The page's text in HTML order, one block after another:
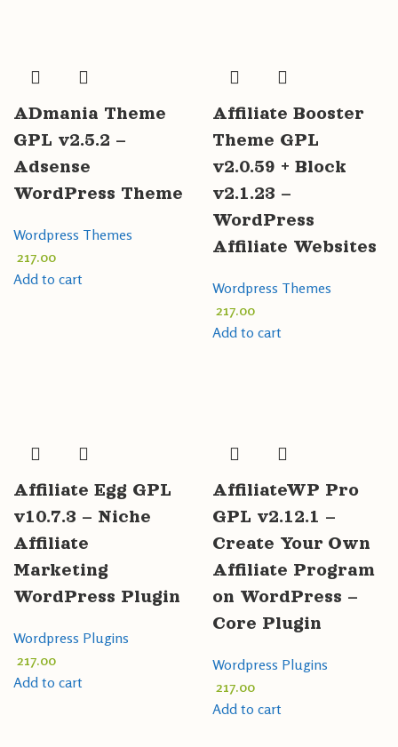
ADmania Theme
GPL v2.5.2 –
Adsense
WordPress Theme
Wordpress Themes
217.00
Add to cart
Affiliate Booster
Theme GPL
v2.0.59 + Block
v2.1.23 –
WordPress
Affiliate Websites
Wordpress Themes
217.00
Add to cart
Affiliate Egg GPL
v10.7.3 – Niche
Affiliate
Marketing
WordPress Plugin
Wordpress Plugins
217.00
Add to cart
AffiliateWP Pro
GPL v2.12.1 –
Create Your Own
Affiliate Program
on WordPress –
Core Plugin
Wordpress Plugins
217.00
Add to cart